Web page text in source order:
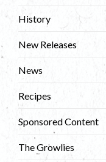
History
New Releases
News
Recipes
Sponsored Content
The Growlies